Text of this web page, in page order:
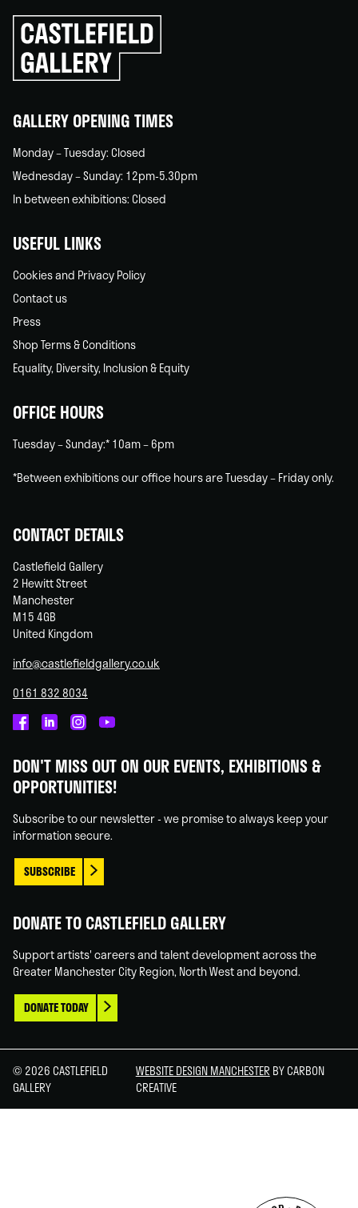
Click
to
go
back
GALLERY OPENING TIMES
Monday – Tuesday: Closed
Wednesday – Sunday: 12pm-5.30pm
In between exhibitions: Closed
USEFUL LINKS
Cookies and Privacy Policy
Contact us
Press
Shop Terms & Conditions
Equality, Diversity, Inclusion & Equity
OFFICE HOURS
Tuesday – Sunday:* 10am – 6pm
*Between exhibitions our office hours are Tuesday – Friday only.
CONTACT DETAILS
Castlefield Gallery
2 Hewitt Street
Manchester
M15 4GB
United Kingdom
info@castlefieldgallery.co.uk
0161 832 8034
on
Facebook
on
Linked
on
Instagram
on
You
DON'T MISS OUT ON OUR EVENTS, EXHIBITIONS &
OPPORTUNITIES!
Subscribe to our newsletter - we promise to always keep your
information secure.
SUBSCRIBE
DONATE TO CASTLEFIELD GALLERY
Support artists' careers and talent development across the
Greater Manchester City Region, North West and beyond.
DONATE TODAY
© 2026 CASTLEFIELD
GALLERY
WEBSITE DESIGN MANCHESTER BY CARBON
CREATIVE